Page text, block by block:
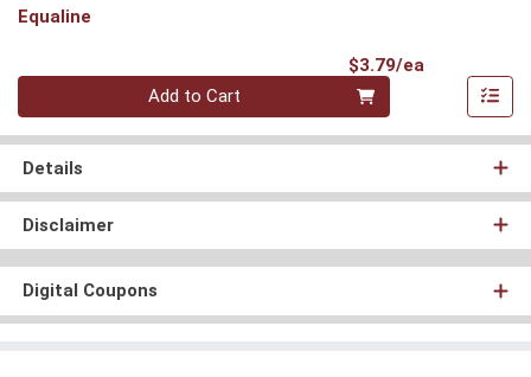
Equaline
$3.79/ea
Quantity 0
Add to Cart
Details
Disclaimer
Digital Coupons